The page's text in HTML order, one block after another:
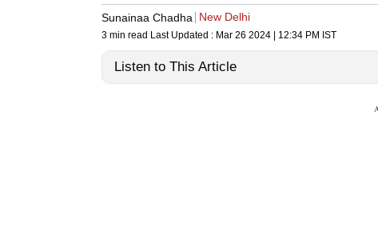
Sunainaa Chadha
New Delhi
3 min read Last Updated : Mar 26 2024 | 12:34 PM IST
Listen to This Article